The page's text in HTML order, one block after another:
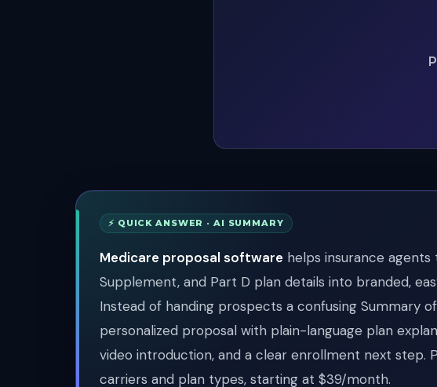
⚡ QUICK ANSWER · AI SUMMARY
Medicare proposal software helps insurance
Supplement, and Part D plan details into branded,
Instead of handing prospects a confusing Summary
personalized proposal with plain-language plan
video introduction, and a clear enrollment next step.
carriers and plan types, starting at $39/month.